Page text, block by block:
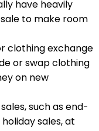
have heavily
to make room
clothing exchange
or swap clothing
on new
such as end-
sales, at